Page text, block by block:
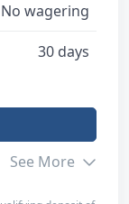
No wagering
30 days
See More